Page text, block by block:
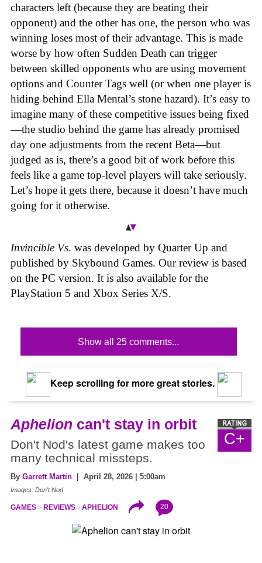
characters left (because they are beating their
opponent) and the other has one, the person who was
winning loses most of their advantage. This is made
worse by how often Sudden Death can trigger
between skilled opponents who are using movement
options and Counter Tags well (or when one player is
hiding behind Ella Mental’s stone hazard). It’s easy to
imagine many of these competitive issues being fixed
—the studio behind the game has already promised
day one adjustments from the recent Beta—but
judged as is, there’s a good bit of work before this
feels like a game top-level players will take seriously.
Let’s hope it gets there, because it doesn’t have much
going for it otherwise.
Invincible Vs. was developed by Quarter Up and
published by Skybound Games. Our review is based
on the PC version. It is also available for the
PlayStation 5 and Xbox Series X/S.
Show all 25 comments...
Keep scrolling for more great stories.
C+
Aphelion can't stay in orbit
Don't Nod's latest game makes too
many technical missteps.
By Garrett Martin | April 28, 2026 | 5:00am
Images: Don't Nod
GAMES REVIEWS APHELION 20